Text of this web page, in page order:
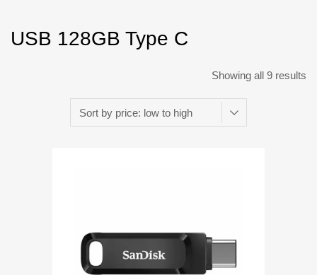
USB 128GB Type C
Showing all 9 results